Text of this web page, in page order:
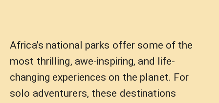
Africa’s national parks offer some of the
most thrilling, awe-inspiring, and life-
changing experiences on the planet. For
solo adventurers, these destinations